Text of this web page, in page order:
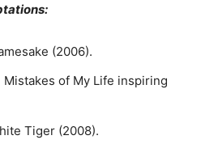
(2006).
Mistakes of My Life inspiring
Tiger (2008).